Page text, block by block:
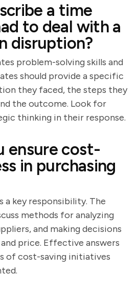
a time
to deal with a
disruption?
problem-solving skills and
should provide a specific
they faced, the steps they
the outcome. Look for
thinking in their response.
ensure cost-
in purchasing
a key responsibility. The
methods for analyzing
and making decisions
price. Effective answers
of cost-saving initiatives